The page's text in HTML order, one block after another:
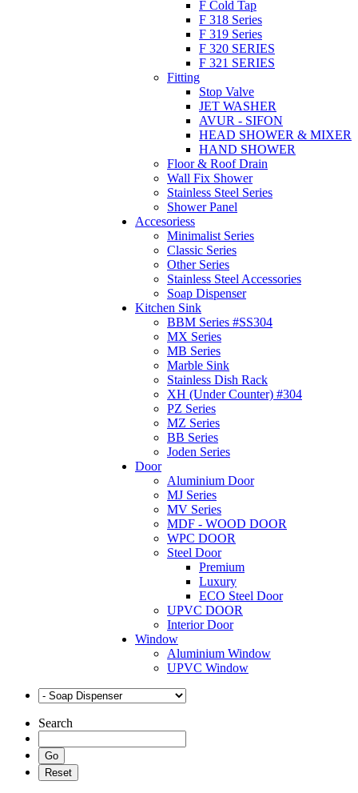
F Cold Tap
F 318 Series
F 319 Series
F 320 SERIES
F 321 SERIES
Fitting
Stop Valve
JET WASHER
AVUR - SIFON
HEAD SHOWER & MIXER
HAND SHOWER
Floor & Roof Drain
Wall Fix Shower
Stainless Steel Series
Shower Panel
Accesoriess
Minimalist Series
Classic Series
Other Series
Stainless Steel Accessories
Soap Dispenser
Kitchen Sink
BBM Series #SS304
MX Series
MB Series
Marble Sink
Stainless Dish Rack
XH (Under Counter) #304
PZ Series
MZ Series
BB Series
Joden Series
Door
Aluminium Door
MJ Series
MV Series
MDF - WOOD DOOR
WPC DOOR
Steel Door
Premium
Luxury
ECO Steel Door
UPVC DOOR
Interior Door
Window
Aluminium Window
UPVC Window
Search